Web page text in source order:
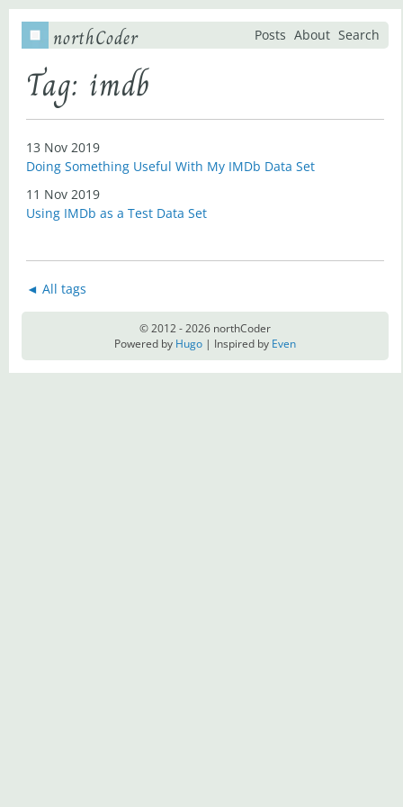
northCoder Posts About Search
Tag: imdb
13 Nov 2019
Doing Something Useful With My IMDb Data Set
11 Nov 2019
Using IMDb as a Test Data Set
◄ All tags
© 2012 - 2026 northCoder
Powered by Hugo | Inspired by Even